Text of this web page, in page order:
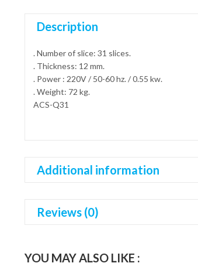
Description
. Number of slice: 31 slices.
. Thickness: 12 mm.
. Power : 220V / 50-60 hz. / 0.55 kw.
. Weight: 72 kg.
ACS-Q31
Additional information
Reviews (0)
YOU MAY ALSO LIKE :